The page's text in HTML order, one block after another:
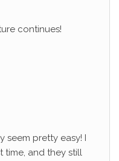
continues!
seem pretty easy! I
time, and they still